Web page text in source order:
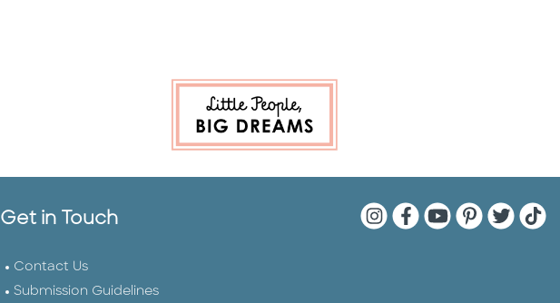
Get in Touch
Contact Us
Submission Guidelines
Quarto Instagram
Quarto Facebook
QuartoQuartoQuarto